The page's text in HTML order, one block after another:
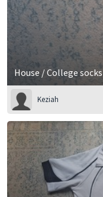
House / College socks
Keziah